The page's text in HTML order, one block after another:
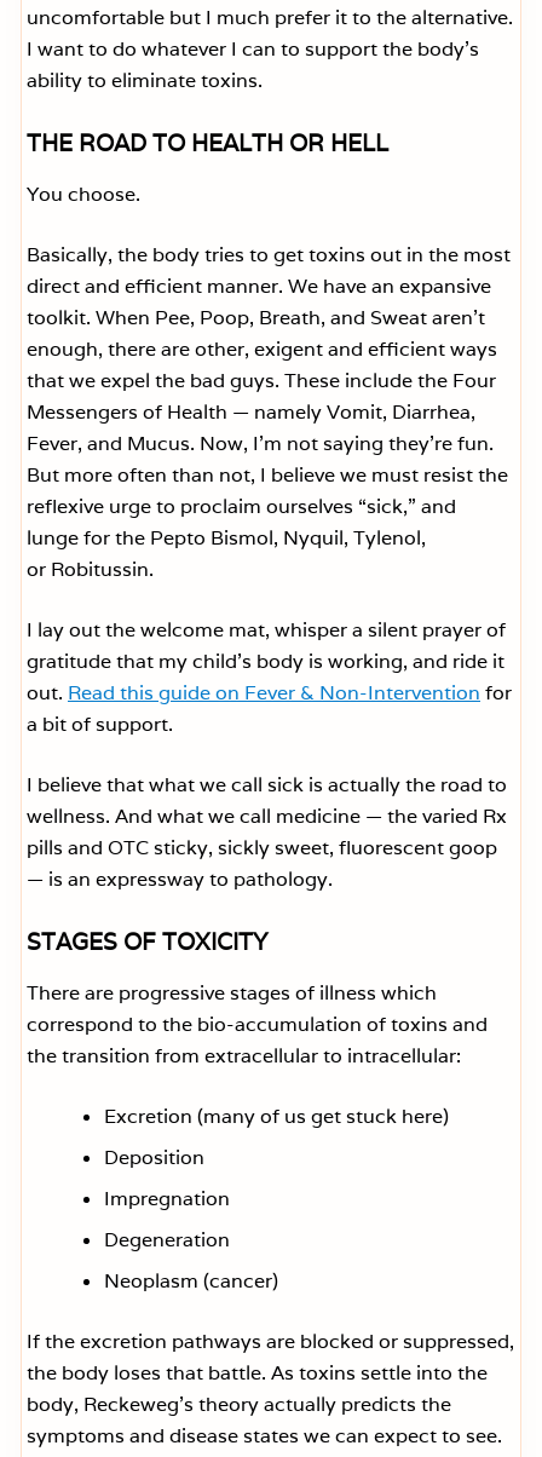
uncomfortable but I much prefer it to the alternative.
I want to do whatever I can to support the body’s
ability to eliminate toxins.
THE ROAD TO HEALTH OR HELL
You choose.
Basically, the body tries to get toxins out in the most
direct and efficient manner. We have an expansive
toolkit. When Pee, Poop, Breath, and Sweat aren’t
enough, there are other, exigent and efficient ways
that we expel the bad guys. These include the Four
Messengers of Health — namely Vomit, Diarrhea,
Fever, and Mucus. Now, I’m not saying they’re fun.
But more often than not, I believe we must resist the
reflexive urge to proclaim ourselves “sick,” and
lunge for the Pepto Bismol, Nyquil, Tylenol,
or Robitussin.
I lay out the welcome mat, whisper a silent prayer of
gratitude that my child’s body is working, and ride it
out. Read this guide on Fever & Non-Intervention for
a bit of support.
I believe that what we call sick is actually the road to
wellness. And what we call medicine — the varied Rx
pills and OTC sticky, sickly sweet, fluorescent goop
— is an expressway to pathology.
STAGES OF TOXICITY
There are progressive stages of illness which
correspond to the bio-accumulation of toxins and
the transition from extracellular to intracellular:
Excretion (many of us get stuck here)
Deposition
Impregnation
Degeneration
Neoplasm (cancer)
If the excretion pathways are blocked or suppressed,
the body loses that battle. As toxins settle into the
body, Reckeweg’s theory actually predicts the
symptoms and disease states we can expect to see.